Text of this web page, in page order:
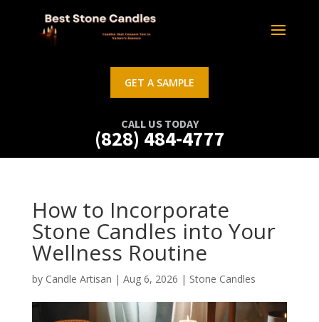
GET A SAMPLE
CALL US TODAY
(828) 484-4777
How to Incorporate
Stone Candles into Your
Wellness Routine
by Candle Artisan | Aug 6, 2026 | Stone Candles